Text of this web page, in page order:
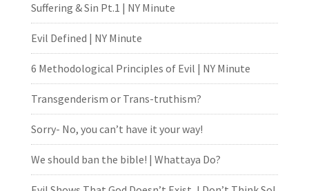
Suffering & Sin Pt.1 | NY Minute
Evil Defined | NY Minute
6 Methodological Principles of Evil | NY Minute
Transgenderism or Trans-truthism?
Sorry- No, you can’t have it your way!
We should ban the bible! | Whattaya Do?